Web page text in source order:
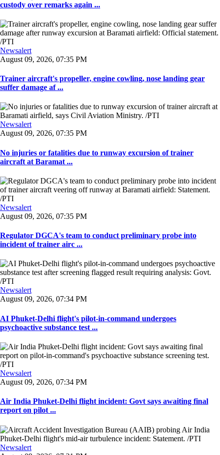
custody over remarks again ...
Newsalert
August 09, 2026, 07:35 PM
Trainer aircraft's propeller, engine cowling, nose landing gear
suffer damage af ...
Newsalert
August 09, 2026, 07:35 PM
No injuries or fatalities due to runway excursion of trainer
aircraft at Baramat ...
Newsalert
August 09, 2026, 07:35 PM
Regulator DGCA's team to conduct preliminary probe into
incident of trainer airc ...
Newsalert
August 09, 2026, 07:34 PM
AI Phuket-Delhi flight's pilot-in-command undergoes
psychoactive substance test ...
Newsalert
August 09, 2026, 07:34 PM
Air India Phuket-Delhi flight incident: Govt says awaiting final
report on pilot ...
Newsalert